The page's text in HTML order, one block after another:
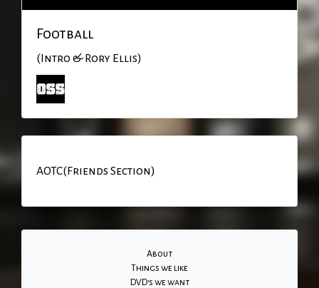
Football
(Intro & Rory Ellis)
AOTC(Friends Section)
About
Things we like
DVD's we want